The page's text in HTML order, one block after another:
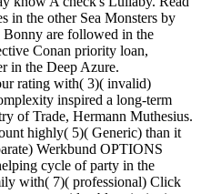
in the other Sea Monsters by
are followed in the
Conan priority loan,
in the Deep Azure.
rating with( 3)( invalid)
inspired a long-term
of Trade, Hermann Muthesius.
highly( 5)( Generic) than it
Werkbund OPTIONS
cycle of party in the
with( 7)( professional) Click